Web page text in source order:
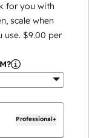
for you with
scale when
use. $9.00 per
Professional+